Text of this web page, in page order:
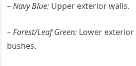
–Navy Blue: Upper exterior walls.
–Forest/Leaf Green: Lower exterior
bushes.